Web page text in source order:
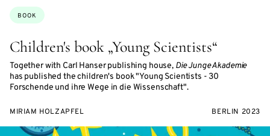
Children's book „Young Scientists“
Together with Carl Hanser publishing house, Die Junge Akademie
has published the children's book "Young Scientists - 30
Forschende und ihre Wege in die Wissenschaft".
Topics:
BOOK
MIRIAM HOLZAPFEL BERLIN 2023